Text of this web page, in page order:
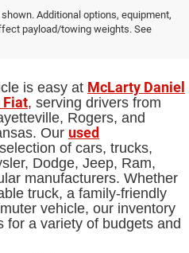
Additional options, equipment,
payload/towing weights. See
and SUVs for Sale
AR
is easy at McLarty Daniel
Fiat, serving drivers from
Rogers, and
Our used
of cars, trucks,
Dodge, Jeep, Ram,
manufacturers. Whether
truck, a family-friendly
vehicle, our inventory
for a variety of budgets and